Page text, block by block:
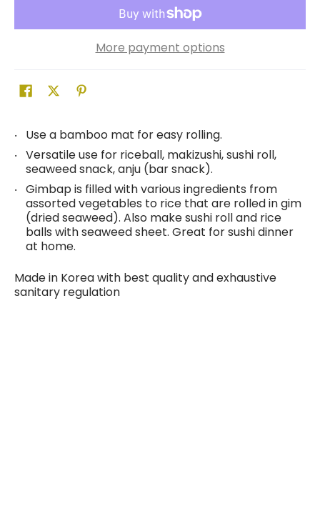
More payment options
Use a bamboo mat for easy rolling.
Versatile use for riceball, makizushi, sushi roll,
seaweed snack, anju (bar snack).
Gimbap is filled with various ingredients from
assorted vegetables to rice that are rolled in gim
(dried seaweed). Also make sushi roll and rice
balls with seaweed sheet. Great for sushi dinner
at home.
Made in Korea with best quality and exhaustive
sanitary regulation